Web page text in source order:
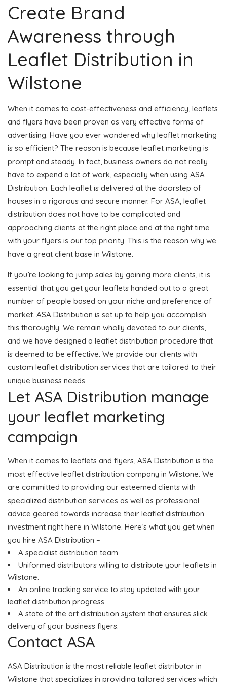
Create Brand
Awareness through
Leaflet Distribution in
Wilstone
When it comes to cost-effectiveness and efficiency, leaflets
and flyers have been proven as very effective forms of
advertising. Have you ever wondered why leaflet marketing
is so efficient? The reason is because leaflet marketing is
prompt and steady. In fact, business owners do not really
have to expend a lot of work, especially when using ASA
Distribution. Each leaflet is delivered at the doorstep of
houses in a rigorous and secure manner. For ASA, leaflet
distribution does not have to be complicated and
approaching clients at the right place and at the right time
with your flyers is our top priority. This is the reason why we
have a great client base in Wilstone.
If you’re looking to jump sales by gaining more clients, it is
essential that you get your leaflets handed out to a great
number of people based on your niche and preference of
market. ASA Distribution is set up to help you accomplish
this thoroughly. We remain wholly devoted to our clients,
and we have designed a leaflet distribution procedure that
is deemed to be effective. We provide our clients with
custom leaflet distribution services that are tailored to their
unique business needs.
Let ASA Distribution manage
your leaflet marketing
campaign
When it comes to leaflets and flyers, ASA Distribution is the
most effective leaflet distribution company in Wilstone. We
are committed to providing our esteemed clients with
specialized distribution services as well as professional
advice geared towards increase their leaflet distribution
investment right here in Wilstone. Here’s what you get when
you hire ASA Distribution –
A specialist distribution team
Uniformed distributors willing to distribute your leaflets in
Wilstone.
An online tracking service to stay updated with your
leaflet distribution progress
A state of the art distribution system that ensures slick
delivery of your business flyers.
Contact ASA
ASA Distribution is the most reliable leaflet distributor in
Wilstone that specializes in providing tailored services which